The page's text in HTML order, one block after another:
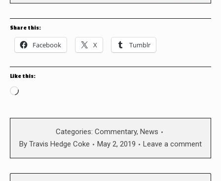
Share this:
Facebook X Tumblr
Like this:
Loading…
Categories: Commentary, News
By Travis Hedge Coke May 2, 2019 Leave a comment